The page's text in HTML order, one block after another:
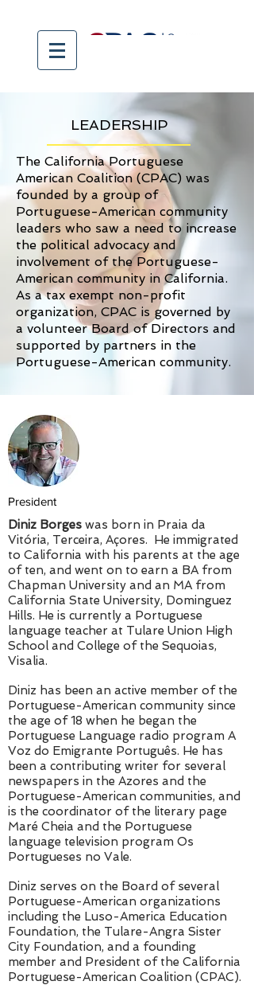
President
Diniz Borges was born in Praia da
Vitória, Terceira, Açores. He immigrated
to California with his parents at the age
of ten, and went on to earn a BA from
Chapman University and an MA from
California State University, Dominguez
Hills. He is currently a Portuguese
language teacher at Tulare Union High
School and College of the Sequoias,
Visalia.
Diniz has been an active member of the
Portuguese-American community since
the age of 18 when he began the
Portuguese Language radio program A
Voz do Emigrante Português. He has
been a contributing writer for several
newspapers in the Azores and the
Portuguese-American communities, and
is the coordinator of the literary page
Maré Cheia and the Portuguese
language television program Os
Portugueses no Vale.
Diniz serves on the Board of several
Portuguese-American organizations
including the Luso-America Education
Foundation, the Tulare-Angra Sister
City Foundation, and a founding
member and President of the California
Portuguese-American Coalition (CPAC).
LEADERSHIP
The California Portuguese
American Coalition (CPAC) was
founded by a group of
Portuguese-American community
leaders who saw a need to increase
the political advocacy and
involvement of the Portuguese-
American community in California.
As a tax exempt non-profit
organization, CPAC is governed by
a volunteer Board of Directors and
supported by partners in the
Portuguese-American community.